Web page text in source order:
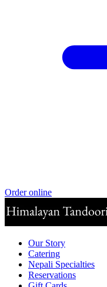
Order online
Our Story
Catering
Nepali Specialties
Reservations